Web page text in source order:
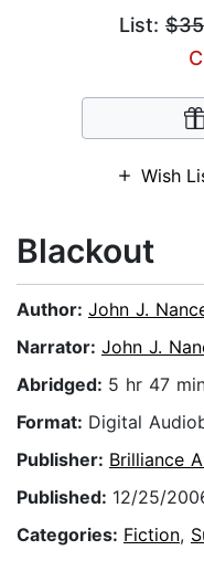
List:
Wish
Blackout
Author: John J.
Narrator: John J.
Abridged: 5 hr 47
Format: Digital
Publisher: Brilliance
Published: 12/25/
Categories: Fiction,